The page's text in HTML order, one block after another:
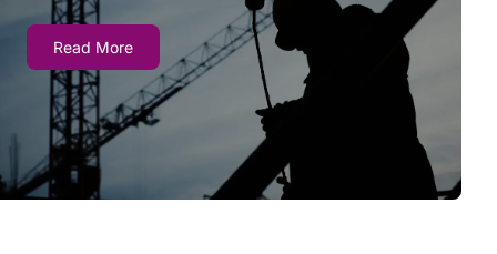
Read More
Many types of work present an inherent fire
risk - fire marshals increasingly require fire
watch services when Hot Work is conducted at
a busy site.